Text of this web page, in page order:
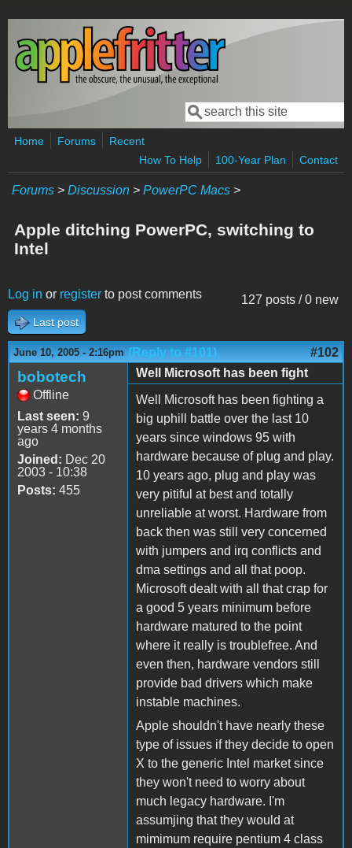
Skip to main content
Search form
Search
Home Forums
Recent
How To Help
100-Year Plan Contact
Forums > Discussion > PowerPC Macs >
Apple ditching PowerPC, switching to
Intel
127 posts / 0 new
Log in or register to post comments
Last post
June 10, 2005 - 2:16pm (Reply to #101) #102
bobotech
Offline
Last seen: 9
years 4 months
ago
Joined: Dec 20
2003 - 10:38
Posts: 455
Well Microsoft has been fight
Well Microsoft has been fighting a
big uphill battle over the last 10
years since windows 95 with
hardware because of plug and play.
10 years ago, plug and play was
very pitiful at best and totally
unreliable at worst. Hardware from
back then was still very concerned
with jumpers and irq conflicts and
dma settings and all that poop.
Microsoft dealt with all that crap for
a good 5 years minimum before
hardware matured to the point
where it really is troublefree. And
even then, hardware vendors still
provide bad drivers which make
instable machines.
Apple shouldn't have nearly these
type of issues if they decide to open
X to the generic Intel market since
they won't need to worry about
much legacy hardware. I'm
assumjing that they would at
mimimum require pentium 4 class